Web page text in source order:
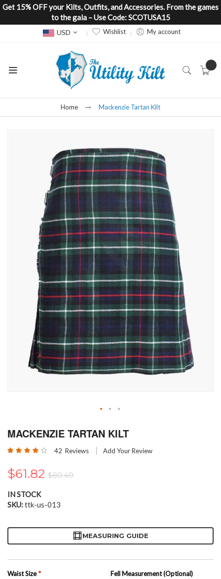
Get 15% OFF your Kilts, Outfits, and Accessories. From the games
to the gala – Use Code: SCOTUSA15
Currency
USD Wishlist My account
Home Mackenzie Tartan Kilt
to
beginning
the
gallery
MACKENZIE TARTAN KILT
Rating: 42 Reviews Add Your Review
$61.82 $80.49
IN STOCK
SKU ttk-us-013
MEASURING GUIDE
Waist Size Fell Measurement (Optional)